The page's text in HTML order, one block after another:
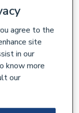
agree to the
site
in our
know more
our